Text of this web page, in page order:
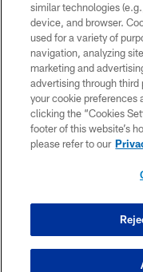
similar technologies
device, and browser.
used for a variety of
navigation, analyzing
marketing and
advertising through
your cookie preferences
clicking the “Cookies
footer of this website’s
please refer to our